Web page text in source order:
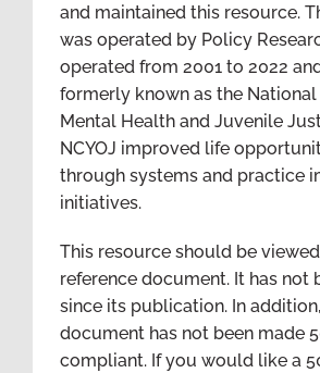
and maintained this resource.
was operated by Policy
operated from 2001 to 2022
formerly known as the
Mental Health and Juvenile
NCYOJ improved life
through systems and practice
initiatives.
This resource should be
reference document. It has not
since its publication. In
document has not been made
compliant. If you would like a